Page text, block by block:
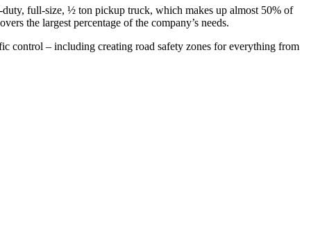
full-size, ½ ton pickup truck, which makes up almost 50% of
the largest percentage of the company’s needs.
control – including creating road safety zones for everything from